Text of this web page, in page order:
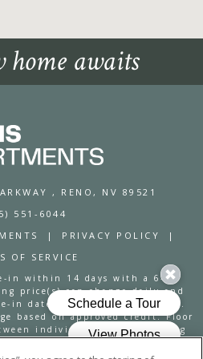
home awaits
, RENO, NV 89521
551-6044
| PRIVACY POLICY
|
OF SERVICE
in within 14 days with a 6-12
price(s) can change daily and
in date and lease term chosen.
based on approved credit. Floor
individual units regarding
In Guarantee and 24-Hour